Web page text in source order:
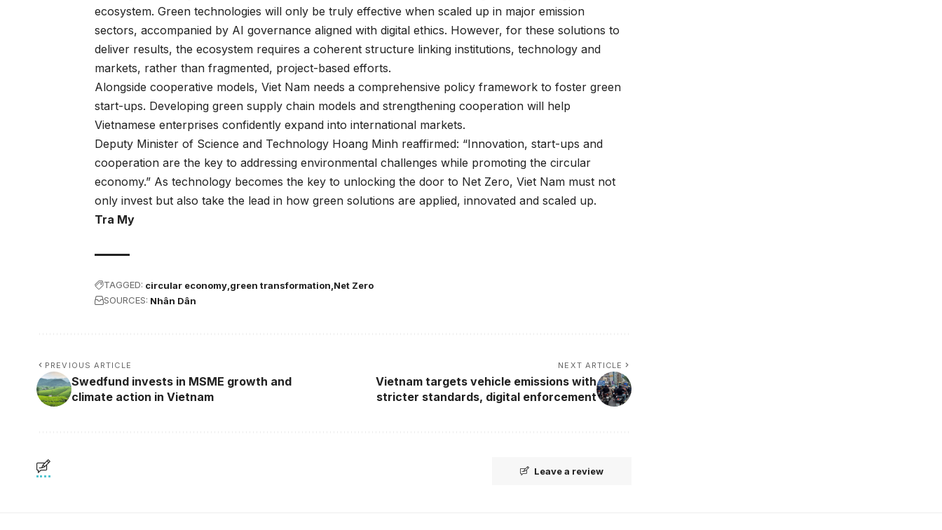
ecosystem. Green technologies will only be truly effective when scaled up in major emission
sectors, accompanied by AI governance aligned with digital ethics. However, for these solutions to
deliver results, the ecosystem requires a coherent structure linking institutions, technology and
markets, rather than fragmented, project-based efforts.
Alongside cooperative models, Viet Nam needs a comprehensive policy framework to foster green
start-ups. Developing green supply chain models and strengthening cooperation will help
Vietnamese enterprises confidently expand into international markets.
Deputy Minister of Science and Technology Hoang Minh reaffirmed: “Innovation, start-ups and
cooperation are the key to addressing environmental challenges while promoting the circular
economy.” As technology becomes the key to unlocking the door to Net Zero, Viet Nam must not
only invest but also take the lead in how green solutions are applied, innovated and scaled up.
Tra My
TAGGED: circular economy green transformation Net Zero
SOURCES: Nhân Dân
PREVIOUS ARTICLE
Swedfund invests in MSME growth and
climate action in Vietnam
NEXT ARTICLE
Vietnam targets vehicle emissions with
stricter standards, digital enforcement
Leave a review